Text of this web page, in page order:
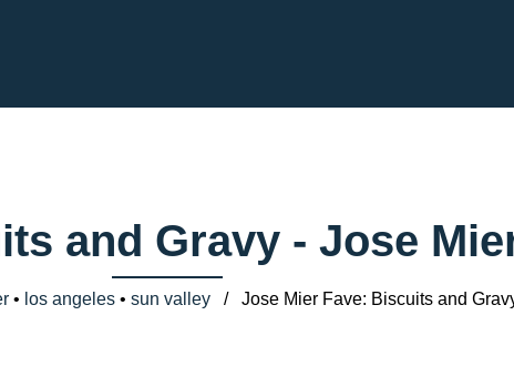
and Gravy - Jose
• los angeles• sun valley/ Jose Mier Fave: Biscuits and